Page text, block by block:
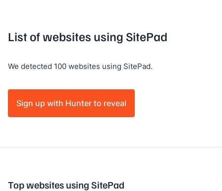
List of websites using SitePad
We detected 100 websites using SitePad.
Sign up with Hunter to reveal
Top websites using SitePad